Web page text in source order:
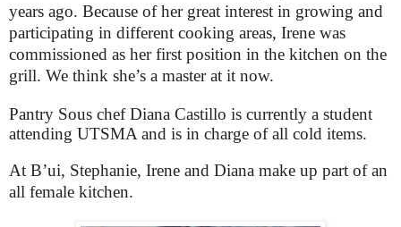
years ago. Because of her great interest in growing and
participating in different cooking areas, Irene was
commissioned as her first position in the kitchen on the
grill. We think she’s a master at it now.
Pantry Sous chef Diana Castillo is currently a student
attending UTSMA and is in charge of all cold items.
At B’ui, Stephanie, Irene and Diana make up part of an
all female kitchen.